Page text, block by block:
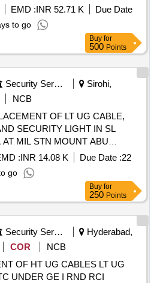
PER RDSO SPECIFICATION
2020 Rev.-0.0, OR LATEST,IF
Months after the date of delivery ]
2 %age , Item Category : Special
PO value varia tion Permitted: Not
EMD :INR 52.71 K
Due Date
to go
Buy for
500 Points
Security Services
Sirohi,
NCB
OF LT UG CABLE,
SECURITY LIGHT IN SL
MIL STN MOUNT ABU
:INR 14.08 K Due Date :22
go
Buy for
250 Points
Security Services
Hyderabad,
COR
NCB
OF HT UG CABLES LT UG
UNDER GE I RND RCI